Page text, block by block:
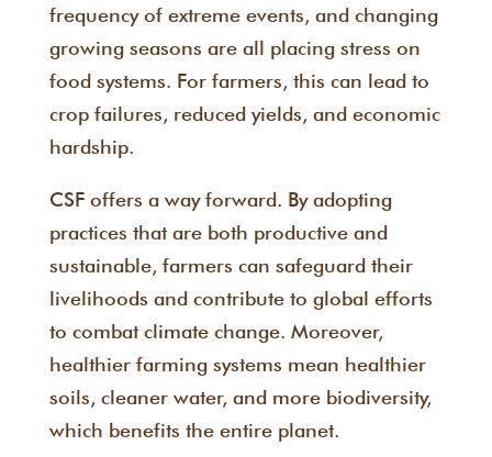
frequency of extreme events, and changing
growing seasons are all placing stress on
food systems. For farmers, this can lead to
crop failures, reduced yields, and economic
hardship.
CSF offers a way forward. By adopting
practices that are both productive and
sustainable, farmers can safeguard their
livelihoods and contribute to global efforts
to combat climate change. Moreover,
healthier farming systems mean healthier
soils, cleaner water, and more biodiversity,
which benefits the entire planet.